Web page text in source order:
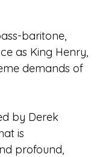
baritone,
as King Henry,
demands of
by Derek
is
profound,